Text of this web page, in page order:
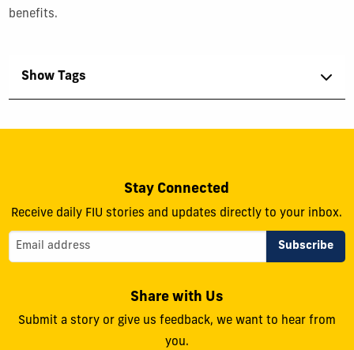
benefits.
Show Tags
Stay Connected
Receive daily FIU stories and updates directly to your inbox.
Share with Us
Submit a story or give us feedback, we want to hear from
you.